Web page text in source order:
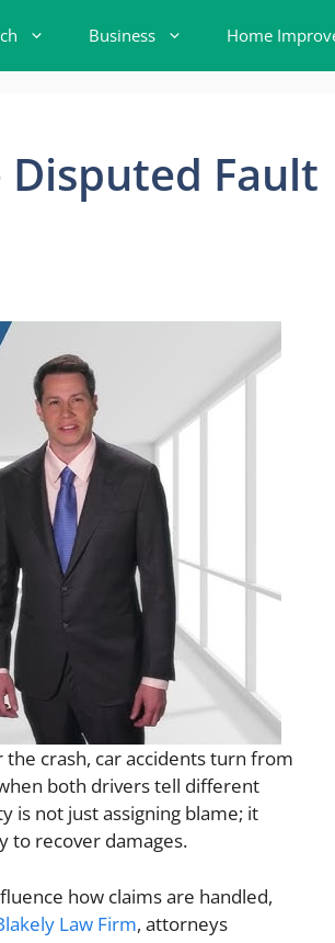
Business Home
Fault
crash, car accidents turn from
both drivers tell different
is not just assigning blame; it
to recover damages.
how claims are handled,
Law Firm, attorneys